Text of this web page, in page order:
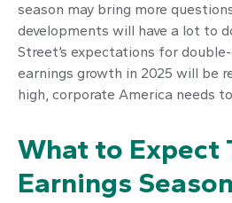
season may bring more
developments will have a lot to
Street’s expectations for
earnings growth in 2025 will be
high, corporate America needs
What to Expect
Earnings Season